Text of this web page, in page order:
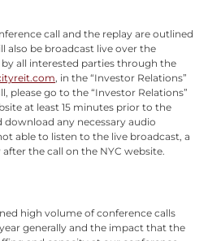
call and the replay are outlined
also be broadcast live over the
all interested parties through the
, in the “Investor Relations”
please go to the “Investor Relations”
at least 15 minutes prior to the
any necessary audio
able to listen to the live broadcast, a
the call on the NYC website.
high volume of conference calls
generally and the impact that the